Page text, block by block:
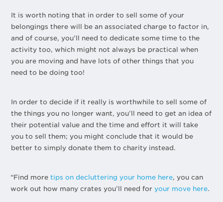
It is worth noting that in order to sell some of your
belongings there will be an associated charge to factor in,
and of course, you’ll need to dedicate some time to the
activity too, which might not always be practical when
you are moving and have lots of other things that you
need to be doing too!
In order to decide if it really is worthwhile to sell some of
the things you no longer want, you’ll need to get an idea of
their potential value and the time and effort it will take
you to sell them; you might conclude that it would be
better to simply donate them to charity instead.
“Find more tips on decluttering your home here, you can
work out how many crates you’ll need for your move here.